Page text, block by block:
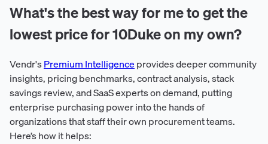
What's the best way for me to get the
lowest price for 10Duke on my own?
Vendr'sPremium Intelligenceprovides deeper community
insights, pricing benchmarks, contract analysis, stack
savings review, and SaaS experts on demand, putting
enterprise purchasing power into the hands of
organizations that staff their own procurement teams.
Here’s how it helps: